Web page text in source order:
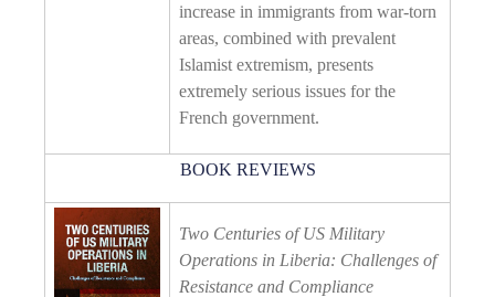
increase in immigrants from war-torn
areas, combined with prevalent
Islamist extremism, presents
extremely serious issues for the
French government.
BOOK REVIEWS
Two Centuries of US Military
Operations in Liberia: Challenges of
Resistance and Compliance